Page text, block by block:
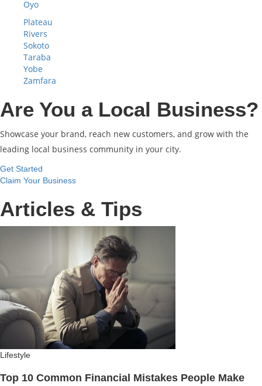
Oyo
Plateau
Rivers
Sokoto
Taraba
Yobe
Zamfara
Are You a Local Business?
Showcase your brand, reach new customers, and grow with the
leading local business community in your city.
Get Started
Claim Your Business
Articles & Tips
Lifestyle
Top 10 Common Financial Mistakes People Make